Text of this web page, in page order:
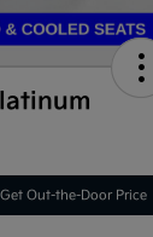
Get Out-the-Door Price